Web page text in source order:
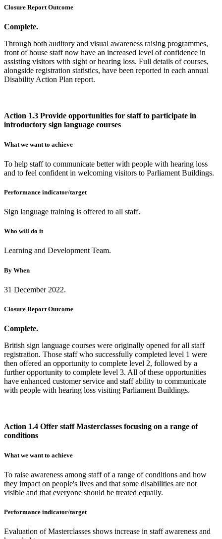
Closure Report Outcome
Complete.
Through both auditory and visual awareness raising programmes,
front of house staff now have an increased level of confidence in
assisting visitors with sight or hearing loss. Full details of courses,
alongside registration statistics, have been reported in each annual
Disability Action Plan report.
Action 1.3 Provide opportunities for staff to participate in
introductory sign language courses
What we want to achieve
To help staff to communicate better with people with hearing loss
and to feel confident in welcoming visitors to Parliament Buildings.
Performance indicator/target
Sign language training is offered to all staff.
Who will do it
Learning and Development Team.
By When
31 December 2022.
Closure Report Outcome
Complete.
British sign language courses were originally opened for all staff
registration. Those staff who successfully completed level 1 were
then offered an opportunity to complete level 2, followed by a
further opportunity to complete level 3. All of these opportunities
have enhanced customer service and staff ability to communicate
with people with hearing loss visiting Parliament Buildings.
Action 1.4 Offer staff Masterclasses focusing on a range of
conditions
What we want to achieve
To raise awareness among staff of a range of conditions and how
they impact on people's lives and that some disabilities are not
visible and that everyone should be treated equally.
Performance indicator/target
Evaluation of Masterclasses shows increase in staff awareness and